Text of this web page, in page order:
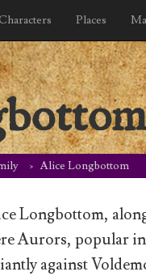
Places
Alice Longbottom
Longbottom,
Aurors, popular
against